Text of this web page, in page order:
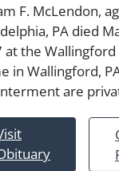
F. McLendon,
PA died
at the
in Wallingford,
are